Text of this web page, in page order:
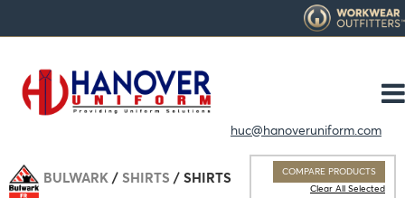
huc@hanoveruniform.com
COMPARE PRODUCTS
Clear All Selected
BULWARK SHIRTS SHIRTS